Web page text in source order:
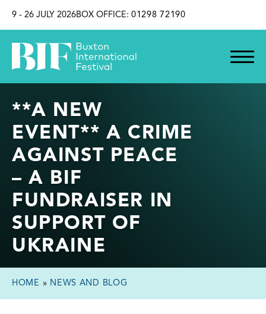
9 - 26 JULY 2026BOX OFFICE: 01298 72190
**A NEW
EVENT** A CRIME
AGAINST PEACE
– A BIF
FUNDRAISER IN
SUPPORT OF
UKRAINE
HOME » NEWS AND BLOG